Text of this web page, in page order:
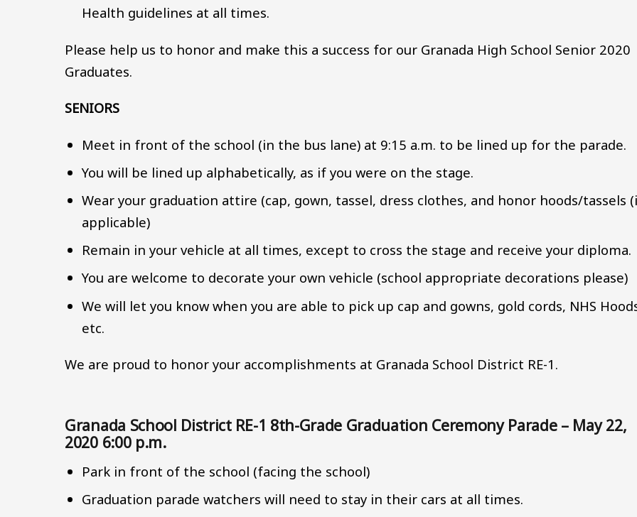
Health guidelines at all times.
Please help us to honor and make this a success for our Granada High School Senior 2020
Graduates.
SENIORS
Meet in front of the school (in the bus lane) at 9:15 a.m. to be lined up for the parade.
You will be lined up alphabetically, as if you were on the stage.
Wear your graduation attire (cap, gown, tassel, dress clothes, and honor hoods/tassels
applicable)
Remain in your vehicle at all times, except to cross the stage and receive your diploma.
You are welcome to decorate your own vehicle (school appropriate decorations please)
We will let you know when you are able to pick up cap and gowns, gold cords, NHS
etc.
We are proud to honor your accomplishments at Granada School District RE-1.
Granada School District RE-1 8th-Grade Graduation Ceremony Parade – May 22,
2020 6:00 p.m.
Park in front of the school (facing the school)
Graduation parade watchers will need to stay in their cars at all times.